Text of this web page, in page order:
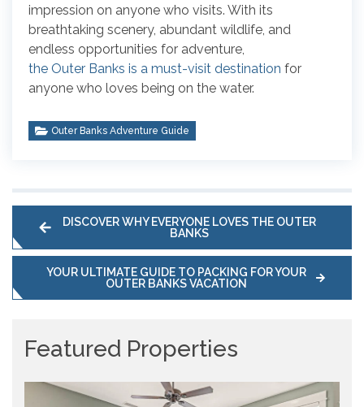
impression on anyone who visits. With its
breathtaking scenery, abundant wildlife, and
endless opportunities for adventure,
the Outer Banks is a must-visit destination for
anyone who loves being on the water.
Outer Banks Adventure Guide
DISCOVER WHY EVERYONE LOVES THE OUTER
BANKS
YOUR ULTIMATE GUIDE TO PACKING FOR YOUR
OUTER BANKS VACATION
Featured Properties